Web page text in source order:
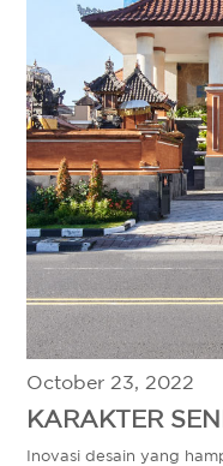
October 23, 2022
KARAKTER
Inovasi desain yang